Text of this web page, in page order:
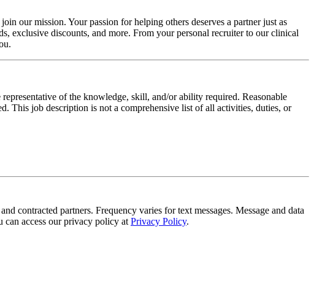
our mission. Your passion for helping others deserves a partner just as
exclusive discounts, and more. From your personal recruiter to our clinical
of the knowledge, skill, and/or ability required. Reasonable
This job description is not a comprehensive list of all activities, duties, or
contracted partners. Frequency varies for text messages. Message and data
can access our privacy policy at Privacy Policy.